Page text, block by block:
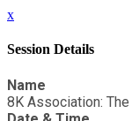
x
Session Details
Name
8K Association: